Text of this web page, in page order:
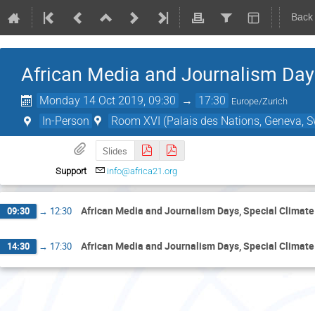
African Media and Journalism
Monday 14 Oct 2019, 09:30 → 17:30 Europe/Zurich
In-Person Room XVI (Palais des Nations, Geneva,
Slides
Support info@africa21.org
09:30 → 12:30 African Media and Journalism Days, Special
14:30 → 17:30 African Media and Journalism Days, Special